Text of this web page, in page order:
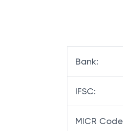
Bank:
IFSC:
MICR Code